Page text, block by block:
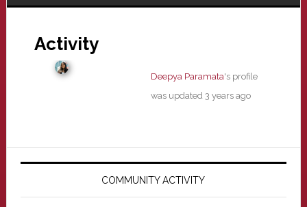
Activity
Deepya Paramata's profile
was updated 3 years ago
Primary
COMMUNITY ACTIVITY